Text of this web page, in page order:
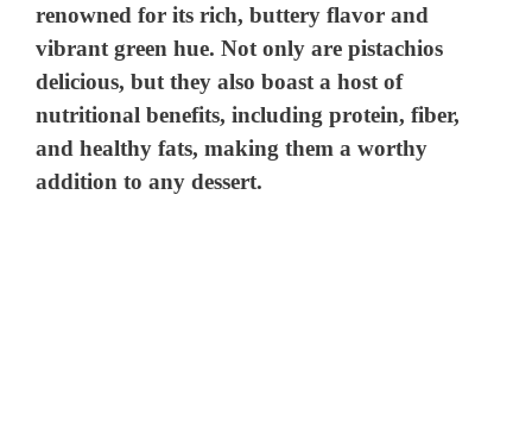
renowned for its rich, buttery flavor and
vibrant green hue. Not only are pistachios
delicious, but they also boast a host of
nutritional benefits, including protein, fiber,
and healthy fats, making them a worthy
addition to any dessert.